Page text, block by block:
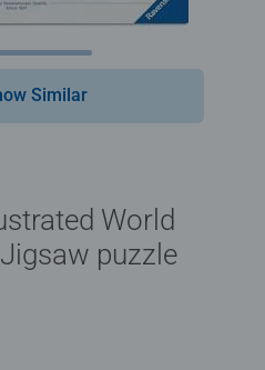
Similar
World
puzzle